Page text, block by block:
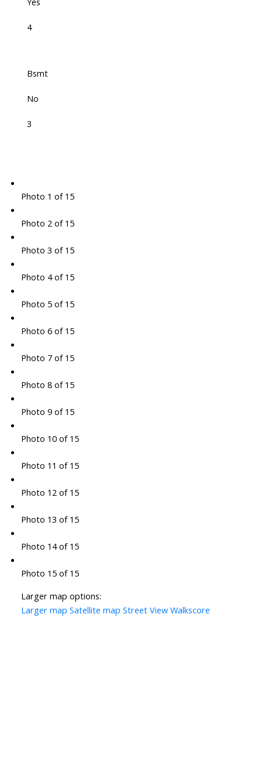
4
Bsmt
No
3
Photo 1 of 15
Photo 2 of 15
Photo 3 of 15
Photo 4 of 15
Photo 5 of 15
Photo 6 of 15
Photo 7 of 15
Photo 8 of 15
Photo 9 of 15
Photo 10 of 15
Photo 11 of 15
Photo 12 of 15
Photo 13 of 15
Photo 14 of 15
Photo 15 of 15
Larger map options:
Larger map Satellite map Street View Walkscore